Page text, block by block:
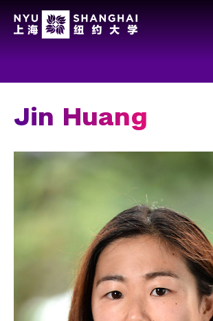
Staff
Alumni
Jin Huang